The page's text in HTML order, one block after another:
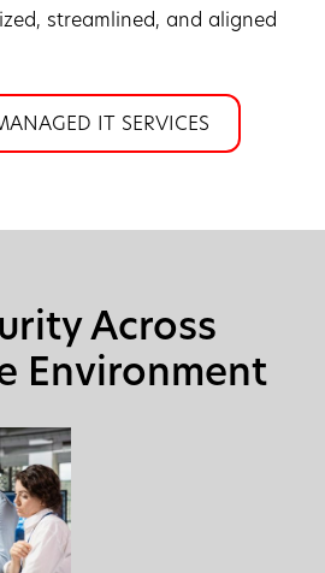
streamlined, and aligned
IT SERVICES
Across
Environment